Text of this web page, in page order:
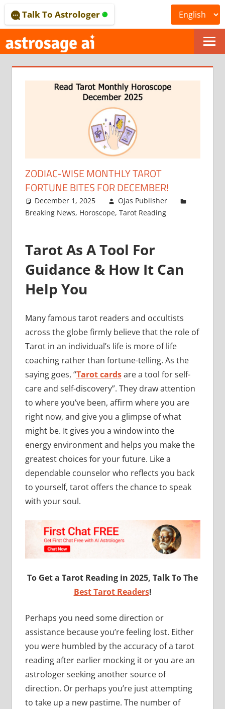
to
content
ONLINE
ASTROLOGICAL
JOURNAL
–
ASTROSAGE
MAGAZINE
Talk To Astrologer
ZODIAC-WISE MONTHLY TAROT
FORTUNE BITES FOR DECEMBER!
December 1, 2025
Ojas Publisher
Breaking News, Horoscope, Tarot Reading
Tarot As A Tool For
Guidance & How It Can
Help You
Many famous tarot readers and occultists
across the globe firmly believe that the role of
Tarot in an individual’s life is more of life
coaching rather than fortune-telling. As the
saying goes, “Tarot cardsare a tool for self-
care and self-discovery”. They draw attention
to where you’ve been, affirm where you are
right now, and give you a glimpse of what
might be. It gives you a window into the
energy environment and helps you make the
greatest choices for your future. Like a
dependable counselor who reflects you back
to yourself, tarot offers the chance to speak
with your soul.
To Get a Tarot Reading in 2025, Talk To The
Best Tarot Readers!
Perhaps you need some direction or
assistance because you’re feeling lost. Either
you were humbled by the accuracy of a tarot
reading after earlier mocking it or you are an
astrologer seeking another source of
direction. Or perhaps you’re just attempting
to take up a new pastime. The number of